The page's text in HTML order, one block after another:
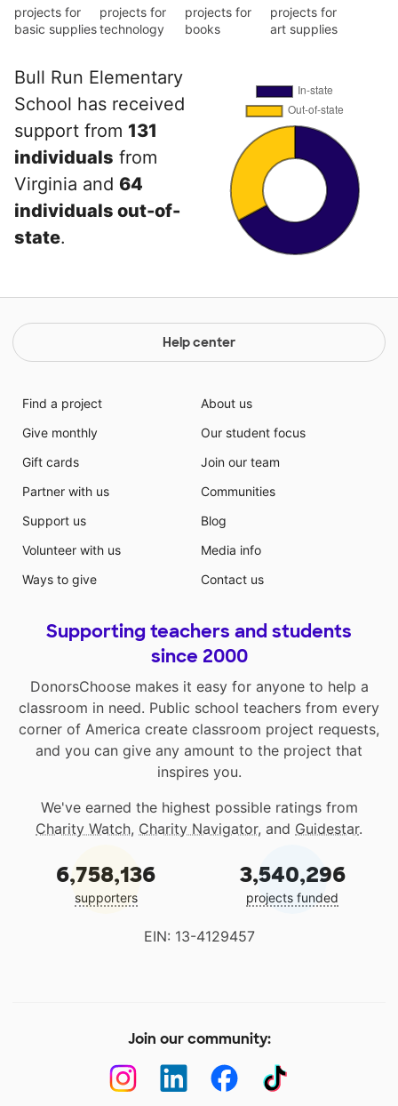
projects for
basic supplies
projects for
technology
projects for
books
projects for
art supplies
Bull Run Elementary
School has received
support from 131
individuals from
Virginia and 64
individuals out-of-
state.
Help center
Find a project
Give monthly
Gift cards
Partner with us
Support us
Volunteer with us
Ways to give
About us
Our student focus
Join our team
Communities
Blog
Media info
Contact us
Supporting teachers and students
since 2000
DonorsChoose makes it easy for anyone to help a
classroom in need. Public school teachers from every
corner of America create classroom project requests,
and you can give any amount to the project that
inspires you.
We've earned the highest possible ratings from
Charity Watch, Charity Navigator, and Guidestar.
6,758,136
supporters
3,540,296
projects funded
EIN: 13-4129457
Join our community: